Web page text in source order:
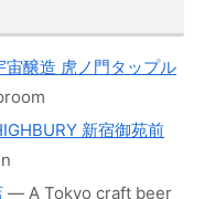
宙醸造 虎ノ門タップル
新宿御苑前
— A Tokyo craft beer